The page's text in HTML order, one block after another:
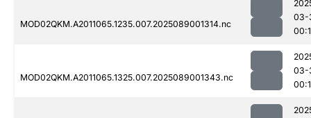
MOD02QKM.A2011065.1235.007.2025089001314.nc
03-
MOD02QKM.A2011065.1325.007.2025089001343.nc
03-